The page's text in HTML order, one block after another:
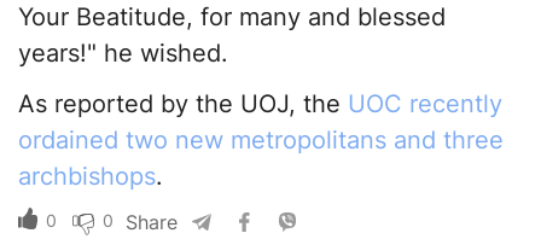
Your Beatitude, for many and blessed
years!" he wished.
As reported by the UOJ, the UOC recently
ordained two new metropolitans and three
archbishops.
0 0 Share